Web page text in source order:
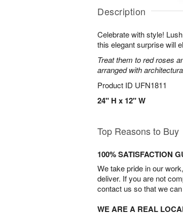
Description
Celebrate with style!
this elegant surprise will
Treat them to red roses
arranged with
Product ID UFN1811
24" H x 12" W
Top Reasons to Buy
100% SATISFACTION
We take pride in our
deliver. If you are not
contact us so that we
WE ARE A REAL